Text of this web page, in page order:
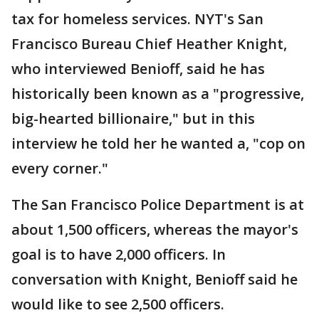
tax for homeless services. NYT's San
Francisco Bureau Chief Heather Knight,
who interviewed Benioff, said he has
historically been known as a "progressive,
big-hearted billionaire," but in this
interview he told her he wanted a, "cop on
every corner."
The San Francisco Police Department is at
about 1,500 officers, whereas the mayor's
goal is to have 2,000 officers. In
conversation with Knight, Benioff said he
would like to see 2,500 officers.